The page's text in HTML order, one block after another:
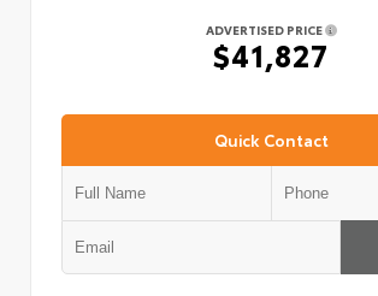
ADVERTISED PRICE
$41,827
Quick Contact